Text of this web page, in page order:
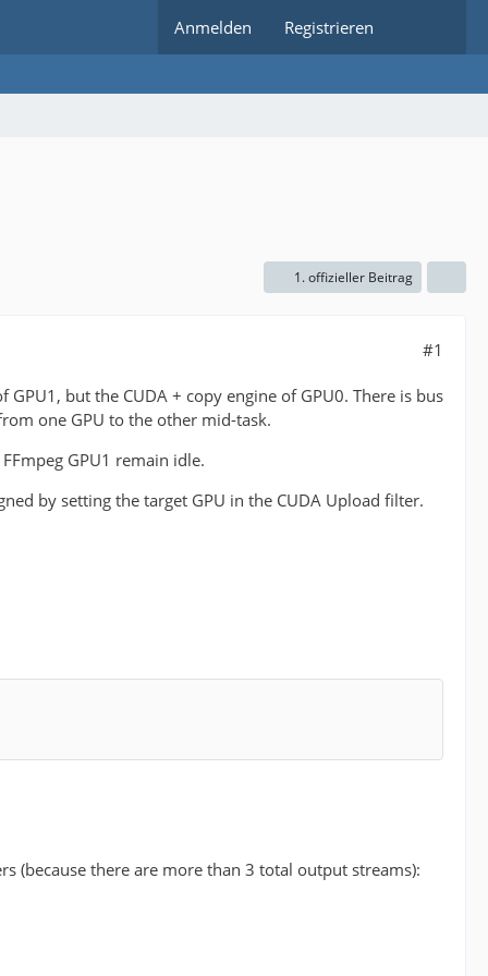
Anmelden Registrieren
1. offizieller Beitrag
#1
but the CUDA + copy engine of GPU0. There is bus
one GPU to the other mid-task.
GPU1 remain idle.
by setting the target GPU in the CUDA Upload filter.
(because there are more than 3 total output streams):